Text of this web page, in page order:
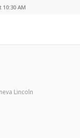
AM
Lincoln